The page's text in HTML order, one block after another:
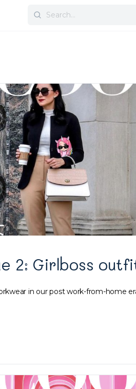
Search
2: Girlboss
in our post work-from-home